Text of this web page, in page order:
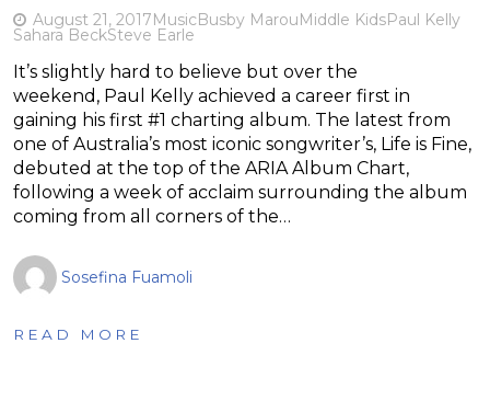
August 21, 2017MusicBusby MarouMiddle KidsPaul Kelly
Sahara BeckSteve Earle
It’s slightly hard to believe but over the
weekend, Paul Kelly achieved a career first in
gaining his first #1 charting album. The latest from
one of Australia’s most iconic songwriter’s, Life is Fine,
debuted at the top of the ARIA Album Chart,
following a week of acclaim surrounding the album
coming from all corners of the…
Sosefina Fuamoli
READ MORE